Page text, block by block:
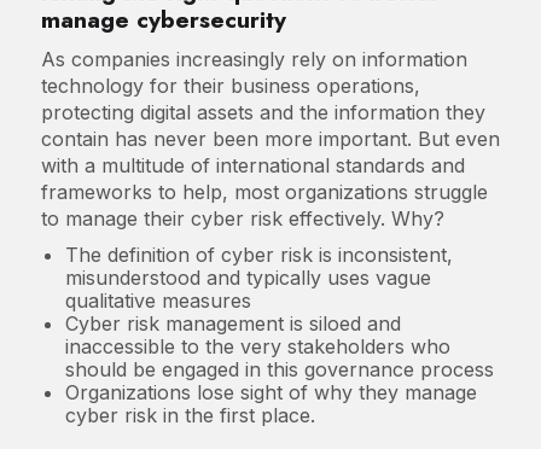
manage cybersecurity
As companies increasingly rely on information
technology for their business operations,
protecting digital assets and the information they
contain has never been more important. But even
with a multitude of international standards and
frameworks to help, most organizations struggle
to manage their cyber risk effectively. Why?
The definition of cyber risk is inconsistent,
misunderstood and typically uses vague
qualitative measures
Cyber risk management is siloed and
inaccessible to the very stakeholders who
should be engaged in this governance process
Organizations lose sight of why they manage
cyber risk in the first place.